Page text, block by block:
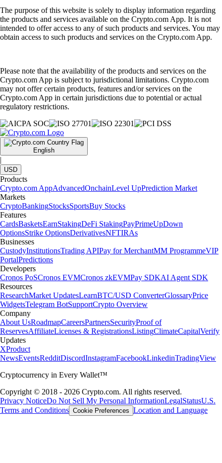
The purpose of this website is solely to display information regarding
the products and services available on the Crypto.com App. It is not
intended to offer access to any of such products and services. You may
obtain access to such products and services on the Crypto.com App.
Please note that the availability of the products and services on the
Crypto.com App is subject to jurisdictional limitations. Crypto.com
may not offer certain products, features and/or services on the
Crypto.com App in certain jurisdictions due to potential or actual
regulatory restrictions.
English
|
USD
Products
Crypto.com AppAdvancedOnchainLevel UpPrediction Market
Markets
CryptoBankingStocksSportsBuy Stocks
Features
CardsBasketsEarnStakingDeFi StakingPayPrimeUpDown
OptionsStrike OptionsDerivativesNFTIRAs
Businesses
CustodyInstitutionsTrading APIPay for MerchantMM ProgrammeVIP
PortalPredictions
Developers
Cronos PoSCronos EVMCronos zkEVMPay SDKAI Agent SDK
Resources
ResearchMarket UpdatesLearnBTC/USD ConverterGlossaryPrice
WidgetsTelegram BotSupportCrypto Overview
Company
About UsRoadmapCareersPartnersSecurityProof of
ReservesAffiliateLicenses & RegistrationsListingClimateCapitalVerify
Updates
XProduct
NewsEventsRedditDiscordInstagramFacebookLinkedinTradingView
Cryptocurrency in Every Wallet™
Copyright © 2018 - 2026 Crypto.com. All rights reserved.
Privacy NoticeDo Not Sell My Personal InformationLegalStatusU.S.
Terms and Conditions Cookie Preferences Location and Language